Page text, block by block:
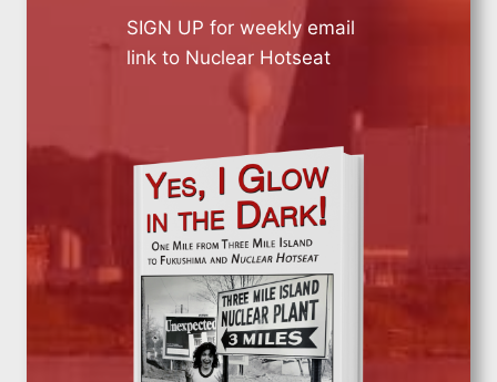
SIGN UP for weekly email
link to Nuclear Hotseat